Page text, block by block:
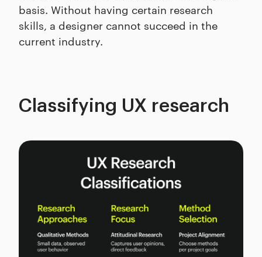
basis. Without having certain research
skills, a designer cannot succeed in the
current industry.
Classifying UX research